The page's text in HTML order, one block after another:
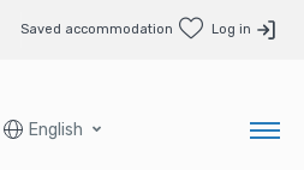
Saved accommodation Log in
English